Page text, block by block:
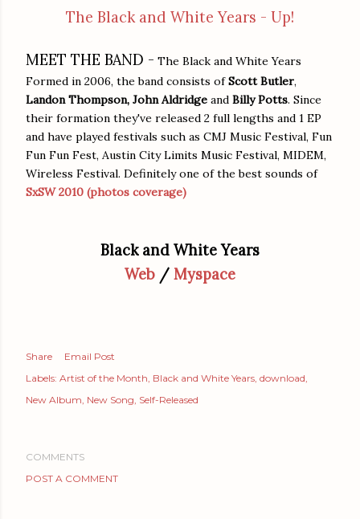
The Black and White Years - Up!
MEET THE BAND - The Black and White Years
Formed in 2006, the band consists ofScott Butler,
Landon Thompson, John Aldridge and Billy Potts. Since
their formation they've released 2 full lengths and 1 EP
and have played festivals such as CMJ Music Festival, Fun
Fun Fun Fest, Austin City Limits Music Festival, MIDEM,
Wireless Festival. Definitely one of the best sounds of
SxSW 2010 (photos coverage)
Black and White Years
Web / Myspace
Share
Email Post
Labels: Artist of the Month Black and White Years download
New Album New Song Self-Released
COMMENTS
POST A COMMENT